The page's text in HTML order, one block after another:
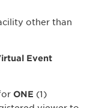
other than
Event
ONE (1)